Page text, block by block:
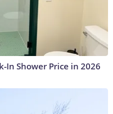
In Shower Price in 2026